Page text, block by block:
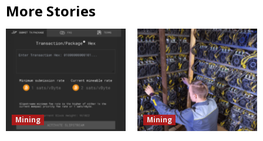
More Stories
Mining Mining